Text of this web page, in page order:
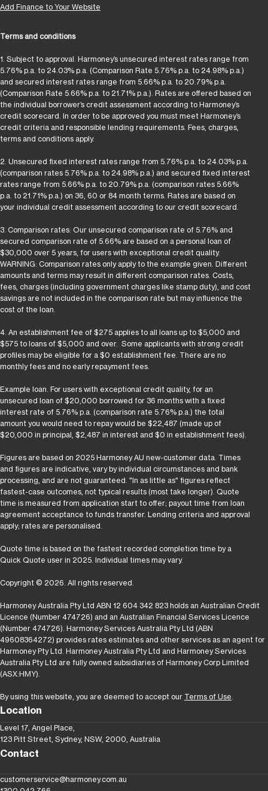
Add Finance to Your Website
Harmoney Australia Pty Ltd ABN 12 604 342 823 holds an Australian Credit
Licence (Number 474726) and an Australian Financial Services Licence
(Number 474726). Harmoney Services Australia Pty Ltd (ABN
49608364272) provides rates estimates and other services as an agent for
Harmoney Pty Ltd. Harmoney Australia Pty Ltd and Harmoney Services
Australia Pty Ltd are fully owned subsidiaries of Harmoney Corp Limited
(ASX:HMY).
By using this website, you are deemed to accept our Terms of Use
Location
Level 17, Angel Place,
123 Pitt Street, Sydney, NSW, 2000, Australia
Contact
customerservice@harmoney.com.au
Terms and conditions
1. Subject to approval. Harmoney’s unsecured interest rates range from
5.76% p.a. to 24.03% p.a. (Comparison Rate 5.76% p.a. to 24.98% p.a.)
and secured interest rates range from 5.66% p.a. to 20.79% p.a.
(Comparison Rate 5.66% p.a. to 21.71% p.a.). Rates are offered based on
the individual borrower’s credit assessment according to Harmoney’s
credit scorecard. In order to be approved you must meet Harmoney’s
credit criteria and responsible lending requirements. Fees, charges,
terms and conditions apply.
2. Unsecured fixed interest rates range from 5.76% p.a. to 24.03% p.a.
(comparison rates 5.76% p.a. to 24.98% p.a.) and secured fixed interest
rates range from 5.66% p.a. to 20.79% p.a. (comparison rates 5.66%
p.a. to 21.71% p.a.) on 36, 60 or 84 month terms. Rates are based on
your individual credit assessment according to our credit scorecard.
3. Comparison rates: Our unsecured comparison rate of 5.76% and
secured comparison rate of 5.66% are based on a personal loan of
$30,000 over 5 years, for users with exceptional credit quality.
WARNING: Comparison rates only apply to the example given. Different
amounts and terms may result in different comparison rates. Costs,
fees, charges (including government charges like stamp duty), and cost
savings are not included in the comparison rate but may influence the
cost of the loan.
4. An establishment fee of $275 applies to all loans up to $5,000 and
$575 to loans of $5,000 and over. Some applicants with strong credit
profiles may be eligible for a $0 establishment fee. There are no
monthly fees and no early repayment fees.
Example loan. For users with exceptional credit quality, for an
unsecured loan of $20,000 borrowed for 36 months with a fixed
interest rate of 5.76% p.a. (comparison rate 5.76% p.a.) the total
amount you would need to repay would be $22,487 (made up of
$20,000 in principal, $2,487 in interest and $0 in establishment fees).
Figures are based on 2025 Harmoney AU new-customer data. Times
and figures are indicative, vary by individual circumstances and bank
processing, and are not guaranteed. "In as little as" figures reflect
fastest-case outcomes, not typical results (most take longer). Quote
time is measured from application start to offer; payout time from loan
agreement acceptance to funds transfer. Lending criteria and approval
apply; rates are personalised.
Quote time is based on the fastest recorded completion time by a
Quick Quote user in 2025. Individual times may vary.
Copyright © 2026. All rights reserved.